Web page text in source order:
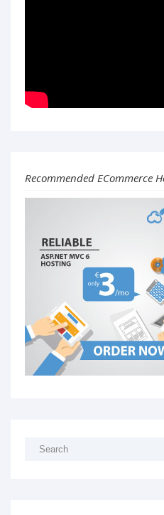
Recommended ECommerce